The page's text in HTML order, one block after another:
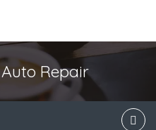
Auto Repair